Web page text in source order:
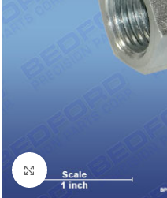
Click to enlarge